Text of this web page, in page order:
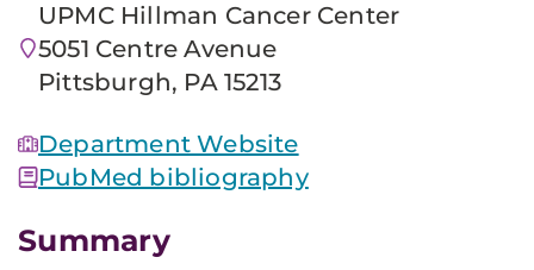
UPMC Hillman Cancer Center
5051 Centre Avenue
Pittsburgh, PA 15213
Department Website
PubMed bibliography
Summary